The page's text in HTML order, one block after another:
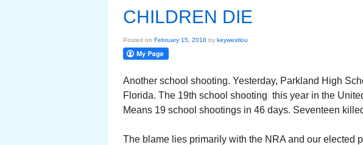
CHILDREN DIE
Posted on February 15, 2018 by keywestlou
Another school shooting. Yesterday, Parkland High
Florida. The 19th school shooting this year in the
Means 19 school shootings in 46 days. Seventeen
The blame lies primarily with the NRA and our elected